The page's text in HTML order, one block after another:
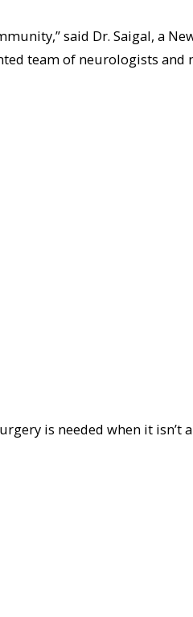
said Dr. Saigal, a
team of neurologists and
is needed when it isn’t